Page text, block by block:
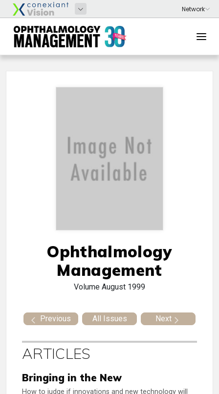
Ophthalmology
Management
Volume August 1999
Previous All Issues Next
ARTICLES
Bringing in the New
How to judge if innovations and new technology will